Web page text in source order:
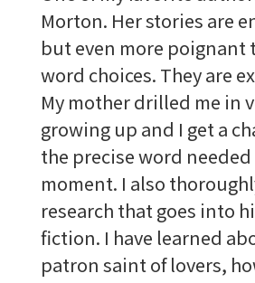
Morton. Her stories are
but even more poignant
word choices. They are
My mother drilled me in
growing up and I get a
the precise word needed
moment. I also
research that goes into
fiction. I have learned
patron saint of lovers,